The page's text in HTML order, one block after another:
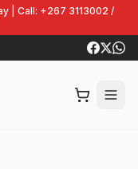
| Call: +267 3113002 /